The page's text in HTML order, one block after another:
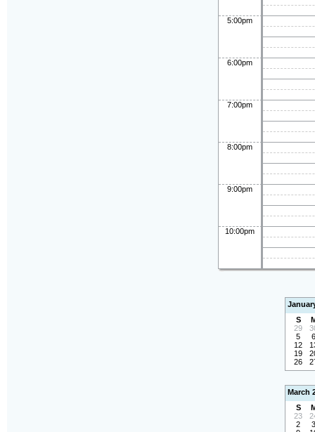
5:00pm
6:00pm
7:00pm
8:00pm
9:00pm
10:00pm
S
29
5
6
12
19
26
March
S
23
2
3